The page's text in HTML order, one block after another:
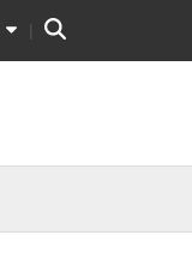
Search